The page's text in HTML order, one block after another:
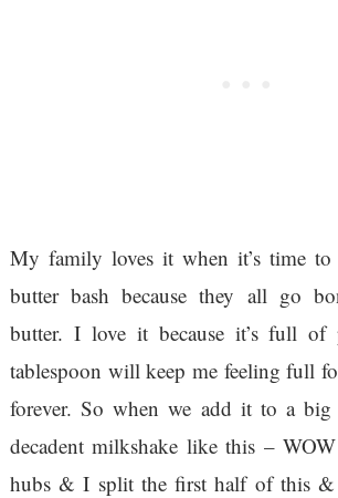
My family loves it when it’s time to
butter bash because they all go
butter. I love it because it’s full
tablespoon will keep me feeling full
forever. So when we add it to a big
decadent milkshake like this –
hubs & I split the first half of this